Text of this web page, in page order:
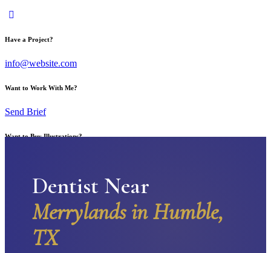
Have a Project?
info@website.com
Want to Work With Me?
Send Brief
Want to Buy Illustrations?
Dentist Near
Merrylands in Humble,
TX